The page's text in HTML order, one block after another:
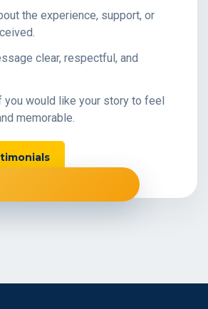
the experience, support, or
clear, respectful, and
you would like your story to feel
memorable.